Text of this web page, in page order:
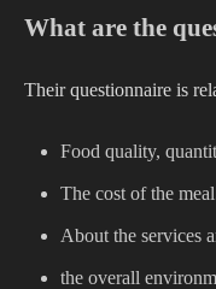
What are the
Their questionnaire is
Food quality,
The cost of the
About the services
the overall